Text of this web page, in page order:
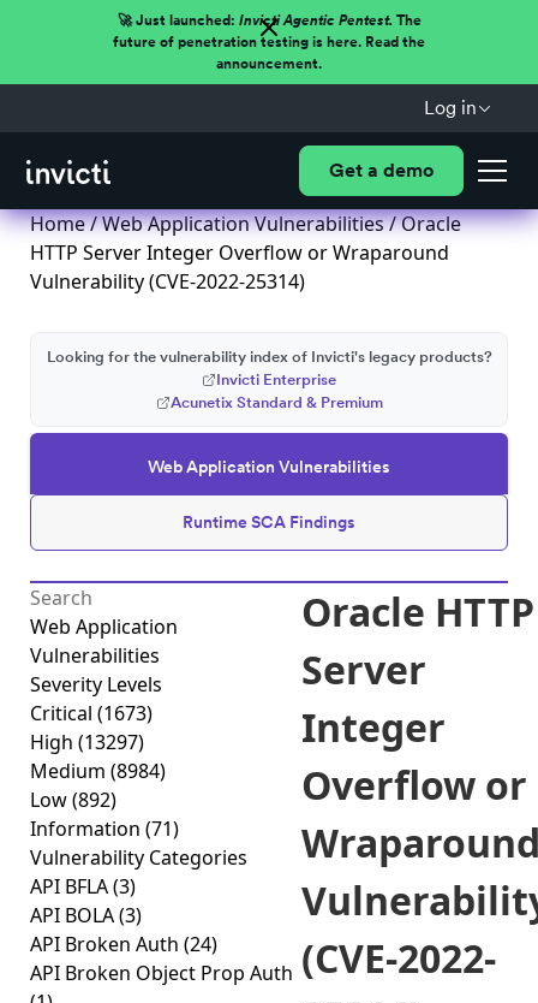
🚀 Just launched: Invicti Agentic Pentest.The
future of penetration testing is here. Read the
announcement.
Log in
Get a demo
Home/Web Application Vulnerabilities/ Oracle
HTTP Server Integer Overflow or Wraparound
Vulnerability (CVE-2022-25314)
Web Application Vulnerabilities
Runtime SCA Findings
Looking for the vulnerability index of Invicti's legacy products?
Invicti Enterprise
Acunetix Standard & Premium
Web Application
Vulnerabilities
Severity Levels
Critical (1673)
High (13297)
Medium (8984)
Low(892)
Information (71)
Vulnerability Categories
API BFLA(3)
API BOLA(3)
API Broken Auth (24)
API Broken Object Prop Auth
Oracle HTTP
Server
Integer
Overflow or
(CVE-2022-